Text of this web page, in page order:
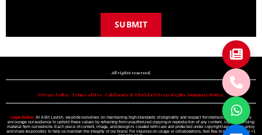
SUBMIT
All rights reserved.
Privacy Policy• Terms of Use• California & Florida Privacy Rights Summary Notice
Legal Notice: At A Bit Lavish, we pride ourselves on maintaining high standards of originality and respect for intellectual property. We
encourage our audience to uphold these values by refraining from unauthorized copying or reproduction of any content, logo, or branding
material from our website. Each piece of content, image, and design is created with care and protected under copyright law. Please enjoy
and share responsibly to help us maintain the integrity of our brand. For inquiries on usage or collaborations, feel free to reach out to us +1